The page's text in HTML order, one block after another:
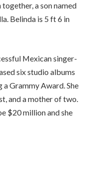
a son named
Belinda is 5 ft 6 in
Mexican singer-
six studio albums
a Grammy Award. She
and a mother of two.
$20 million and she